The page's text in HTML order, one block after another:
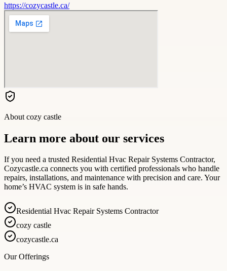
https://cozycastle.ca/
About cozy castle
Learn more about our services
If you need a trusted Residential Hvac Repair Systems Contractor,
Cozycastle.ca connects you with certified professionals who handle
repairs, installations, and maintenance with precision and care. Your
home’s HVAC system is in safe hands.
Residential Hvac Repair Systems Contractor
cozy castle
cozycastle.ca
Our Offerings